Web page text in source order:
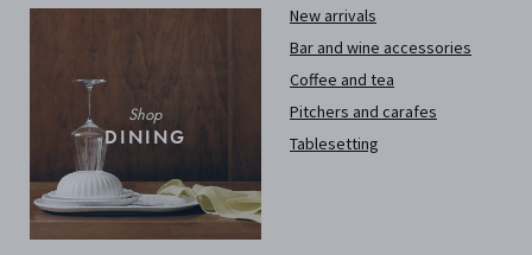
Shop
DINING
New arrivals
Bar and wine accessories
Coffee and tea
Pitchers and carafes
Tablesetting